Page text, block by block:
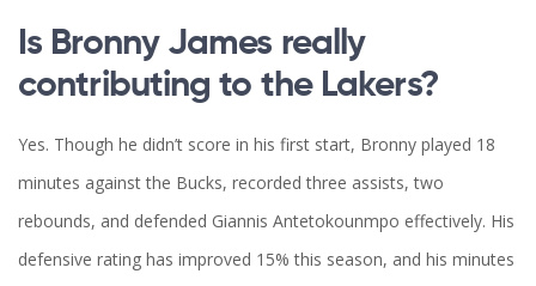
Is Bronny James really
contributing to the Lakers?
Yes. Though he didn’t score in his first start, Bronny played 18
minutes against the Bucks, recorded three assists, two
rebounds, and defended Giannis Antetokounmpo effectively. His
defensive rating has improved 15% this season, and his minutes